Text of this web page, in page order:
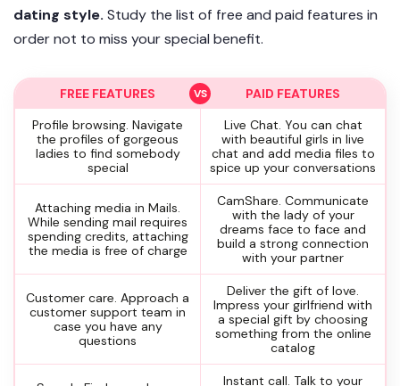
dating style. Study the list of free and paid features in
order not to miss your special benefit.
FREE FEATURES
PAID FEATURES
Profile browsing. Navigate
the profiles of gorgeous
ladies to find somebody
special
Live Chat. You can chat
with beautiful girls in live
chat and add media files to
spice up your conversations
Attaching media in Mails.
While sending mail requires
spending credits, attaching
the media is free of charge
CamShare. Communicate
with the lady of your
dreams face to face and
build a strong connection
with your partner
Customer care. Approach a
customer support team in
case you have any
questions
Deliver the gift of love.
Impress your girlfriend with
a special gift by choosing
something from the online
catalog
Instant call. Talk to your